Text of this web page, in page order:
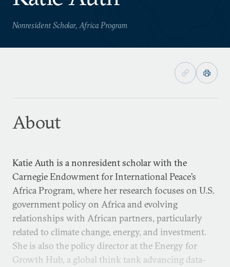
Nonresident Scholar, Africa Program
About
Katie Auth is a nonresident scholar with the
Carnegie Endowment for International Peace’s
Africa Program, where her research focuses on U.S.
government policy on Africa and evolving
relationships with African partners, particularly
related to climate change, energy, and investment.
She is also the policy director at the Energy for
Growth Hub, a global think tank advancing data-